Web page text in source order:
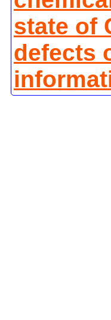
state of
defects